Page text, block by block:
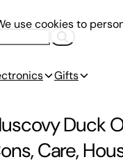
Gifts
Duck
Care,
use cookies to